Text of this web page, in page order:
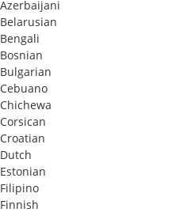
Azerbaijani
Belarusian
Bengali
Bosnian
Bulgarian
Cebuano
Chichewa
Corsican
Croatian
Dutch
Estonian
Filipino
Finnish